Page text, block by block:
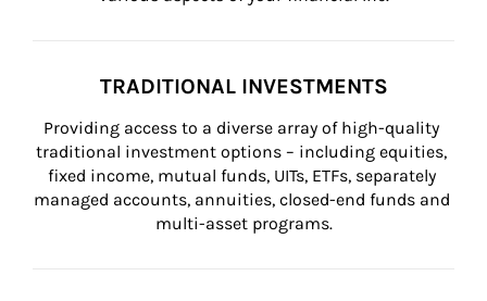
TRADITIONAL INVESTMENTS
Providing access to a diverse array of high-quality
traditional investment options – including equities,
fixed income, mutual funds, UITs, ETFs, separately
managed accounts, annuities, closed-end funds and
multi-asset programs.